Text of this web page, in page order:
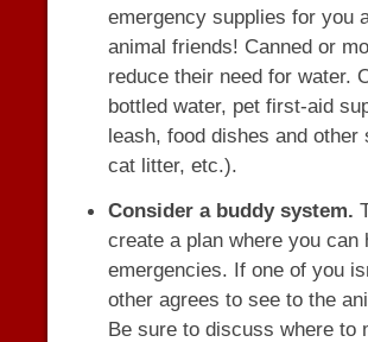
emergency supplies for you
animal friends! Canned or
reduce their need for water.
bottled water, pet first-aid
leash, food dishes and
cat litter, etc.).
Consider a buddy system.
create a plan where you
emergencies. If one of you
other agrees to see to the
Be sure to discuss where to